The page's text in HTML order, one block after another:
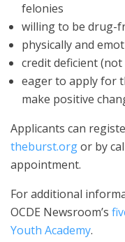
felonies
willing to be drug-
physically and
credit deficient
eager to apply for
make positive
Applicants can
theburst.orgor by
appointment.
For additional
OCDE Newsroom’s
Youth Academy.